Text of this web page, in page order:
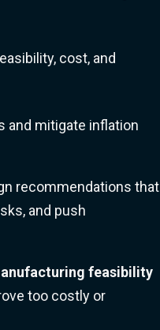
cost, and
and mitigate inflation
recommendations that
and push
feasibility
too costly or